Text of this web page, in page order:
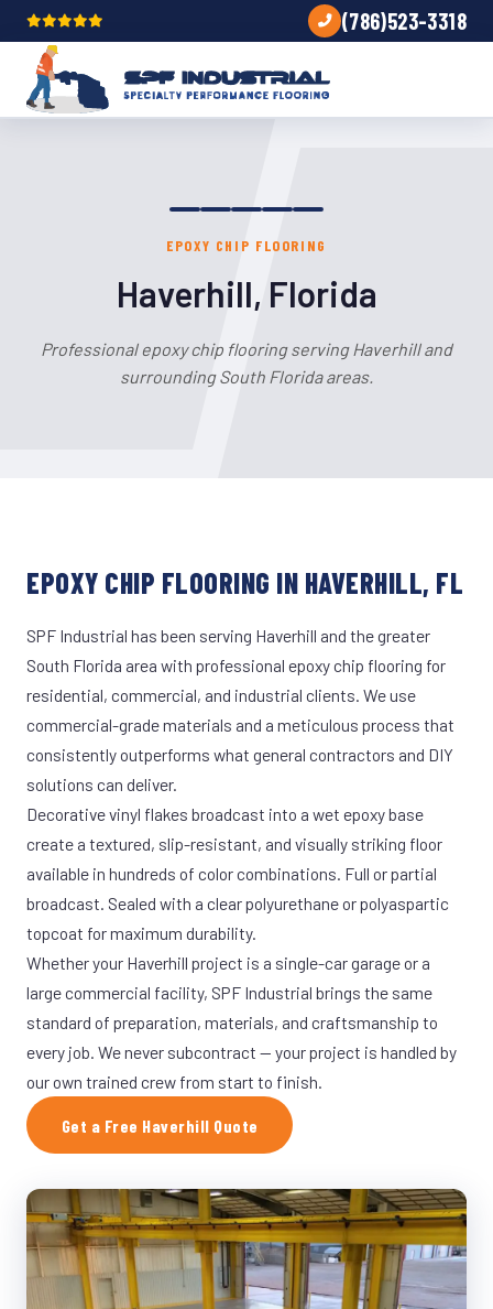
(786)523-3318
EPOXY CHIP FLOORING
Haverhill, Florida
Professional epoxy chip flooring serving Haverhill and
surrounding South Florida areas.
EPOXY CHIP FLOORING IN HAVERHILL, FL
SPF Industrial has been serving Haverhill and the greater
South Florida area with professional epoxy chip flooring for
residential, commercial, and industrial clients. We use
commercial-grade materials and a meticulous process that
consistently outperforms what general contractors and DIY
solutions can deliver.
Decorative vinyl flakes broadcast into a wet epoxy base
create a textured, slip-resistant, and visually striking floor
available in hundreds of color combinations. Full or partial
broadcast. Sealed with a clear polyurethane or polyaspartic
topcoat for maximum durability.
Whether your Haverhill project is a single-car garage or a
large commercial facility, SPF Industrial brings the same
standard of preparation, materials, and craftsmanship to
every job. We never subcontract — your project is handled by
our own trained crew from start to finish.
Get a Free Haverhill Quote